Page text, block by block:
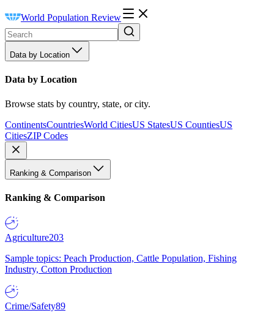
World Population Review
Data by Location
Data by Location
Browse stats by country, state, or city.
ContinentsCountriesWorld CitiesUS StatesUS CountiesUS
CitiesZIP Codes
Ranking & Comparison
Ranking & Comparison
Agriculture203
Sample topics: Peach Production, Cattle Population, Fishing
Industry, Cotton Production
Crime/Safety89